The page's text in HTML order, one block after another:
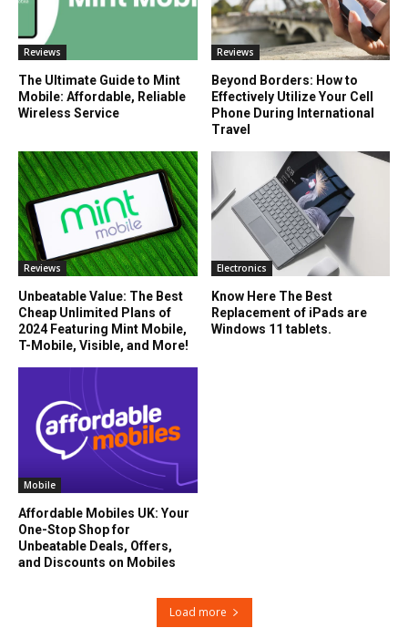
Reviews
The Ultimate Guide to Mint
Mobile: Affordable, Reliable
Wireless Service
Reviews
Beyond Borders: How to
Effectively Utilize Your Cell
Phone During International
Travel
Reviews
Unbeatable Value: The Best
Cheap Unlimited Plans of
2024 Featuring Mint Mobile,
T-Mobile, Visible, and More!
Electronics
Know Here The Best
Replacement of iPads are
Windows 11 tablets.
Mobile
Affordable Mobiles UK: Your
One-Stop Shop for
Unbeatable Deals, Offers,
and Discounts on Mobiles
Load more